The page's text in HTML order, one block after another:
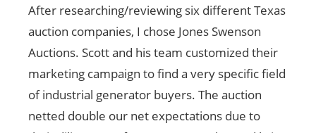
After researching/reviewing six different Texas
auction companies, I chose Jones Swenson
Auctions. Scott and his team customized their
marketing campaign to find a very specific field
of industrial generator buyers. The auction
netted double our net expectations due to